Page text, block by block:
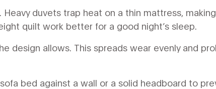
duvets trap heat on a thin mattress,
quilt work better for a good night’s sleep.
design allows. This spreads wear evenly and
bed against a wall or a solid headboard to